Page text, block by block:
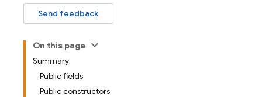
Send feedback
On this page
Summary
Public fields
Public constructors